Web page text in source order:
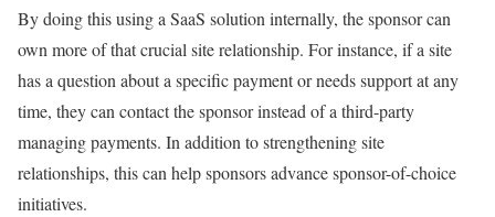
By doing this using a SaaS solution internally, the sponsor can
own more of that crucial site relationship. For instance, if a site
has a question about a specific payment or needs support at any
time, they can contact the sponsor instead of a third-party
managing payments. In addition to strengthening site
relationships, this can help sponsors advance sponsor-of-choice
initiatives.